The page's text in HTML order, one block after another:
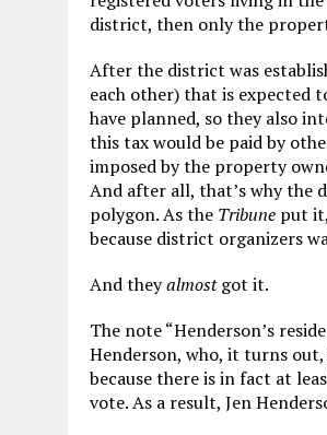
district, then only the
After the district was
each other) that is expected
have planned, so they also
this tax would be paid by
imposed by the property
And after all, that’s why the
polygon. As the Tribune put
because district organizers
And theyalmostgot it.
The note “Henderson’s
Henderson, who, it turns
because there is in fact at
vote. As a result, Jen